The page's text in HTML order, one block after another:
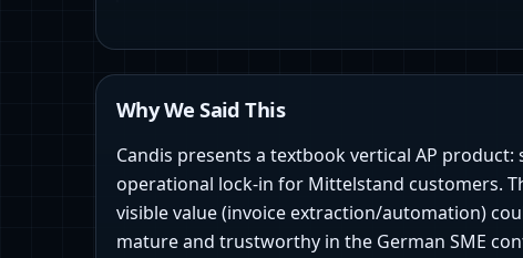
Why We Said This
Candis presents a textbook vertical AP
operational lock‑in for Mittelstand customers.
visible value (invoice extraction/automation)
mature and trustworthy in the German SME